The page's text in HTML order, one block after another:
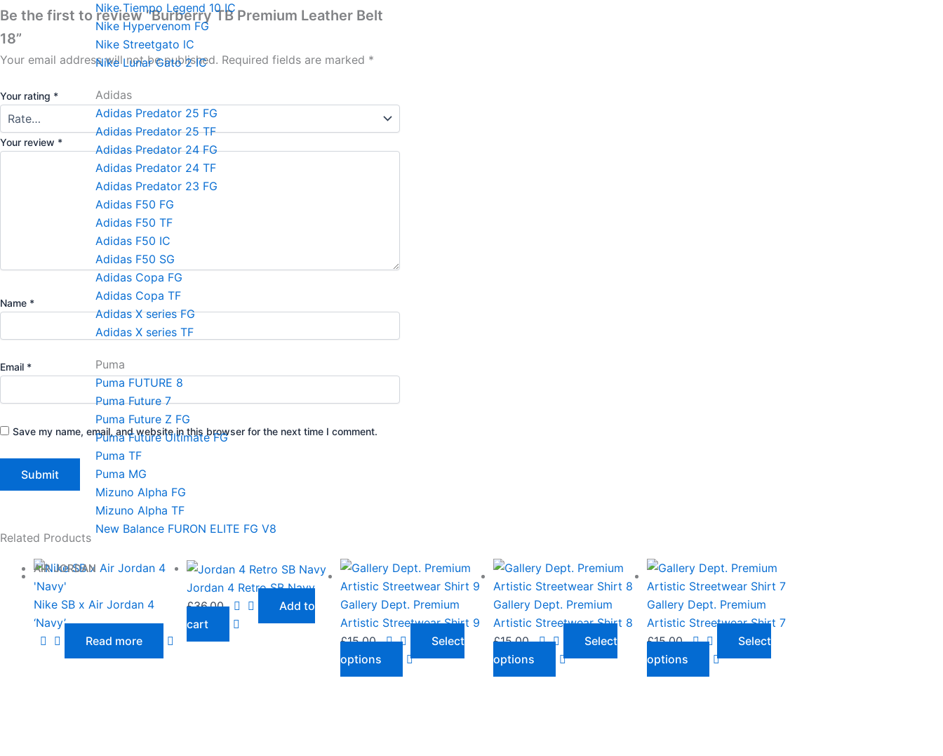
Nike Tiempo Legend 10 IC
Nike Hypervenom FG
Nike Streetgato lC
Nike Lunar Gato 2 IC
Adidas
Adidas Predator 25 FG
Adidas Predator 25 TF
Adidas Predator 24 FG
Adidas Predator 24 TF
Adidas Predator 23 FG
Adidas F50 FG
Adidas F50 TF
Adidas F50 IC
Adidas F50 SG
Adidas Copa FG
Adidas Copa TF
Adidas X series FG
Adidas X series TF
Puma
Puma FUTURE 8
Puma Future 7
Puma Future Z FG
Puma Future Ultimate FG
Puma TF
Puma MG
Mizuno Alpha FG
Mizuno Alpha TF
New Balance FURON ELITE FG V8
AIR JORDAN
Be the first to review “Burberry TB Premium Leather Belt
18”
Your email address will not be published. Required fields are marked *
Your rating *
Your review *
Name *
Email *
Save my name, email, and website in this browser for the next time I comment.
Related Products
Nike SB x Air Jordan 4
‘Navy’
Read more
Jordan 4 Retro SB Navy
£36.00
Add to
cart
Gallery Dept. Premium
Artistic Streetwear Shirt 9
£15.00
Select
options
This
product
has
multiple
variants.
The
Gallery Dept. Premium
Artistic Streetwear Shirt 8
£15.00
Select
options
This
product
has
multiple
variants.
The
Gallery Dept. Premium
Artistic Streetwear Shirt 7
£15.00
Select
options
This
product
has
multiple
variants.
The